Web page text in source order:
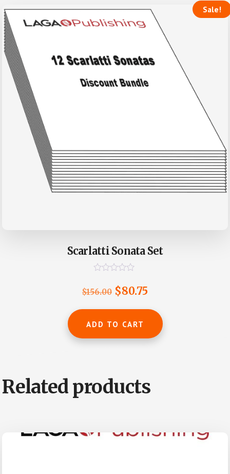
Sale!
Scarlatti Sonata Set
t
d
o
t
$156.00 Original
price
was:
$156.00.
$80.75
price
$80.75.
ADD TO CART
Related products